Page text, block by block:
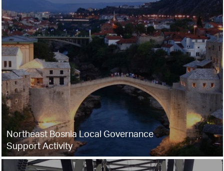
Northeast Bosnia Local Governance
Support Activity